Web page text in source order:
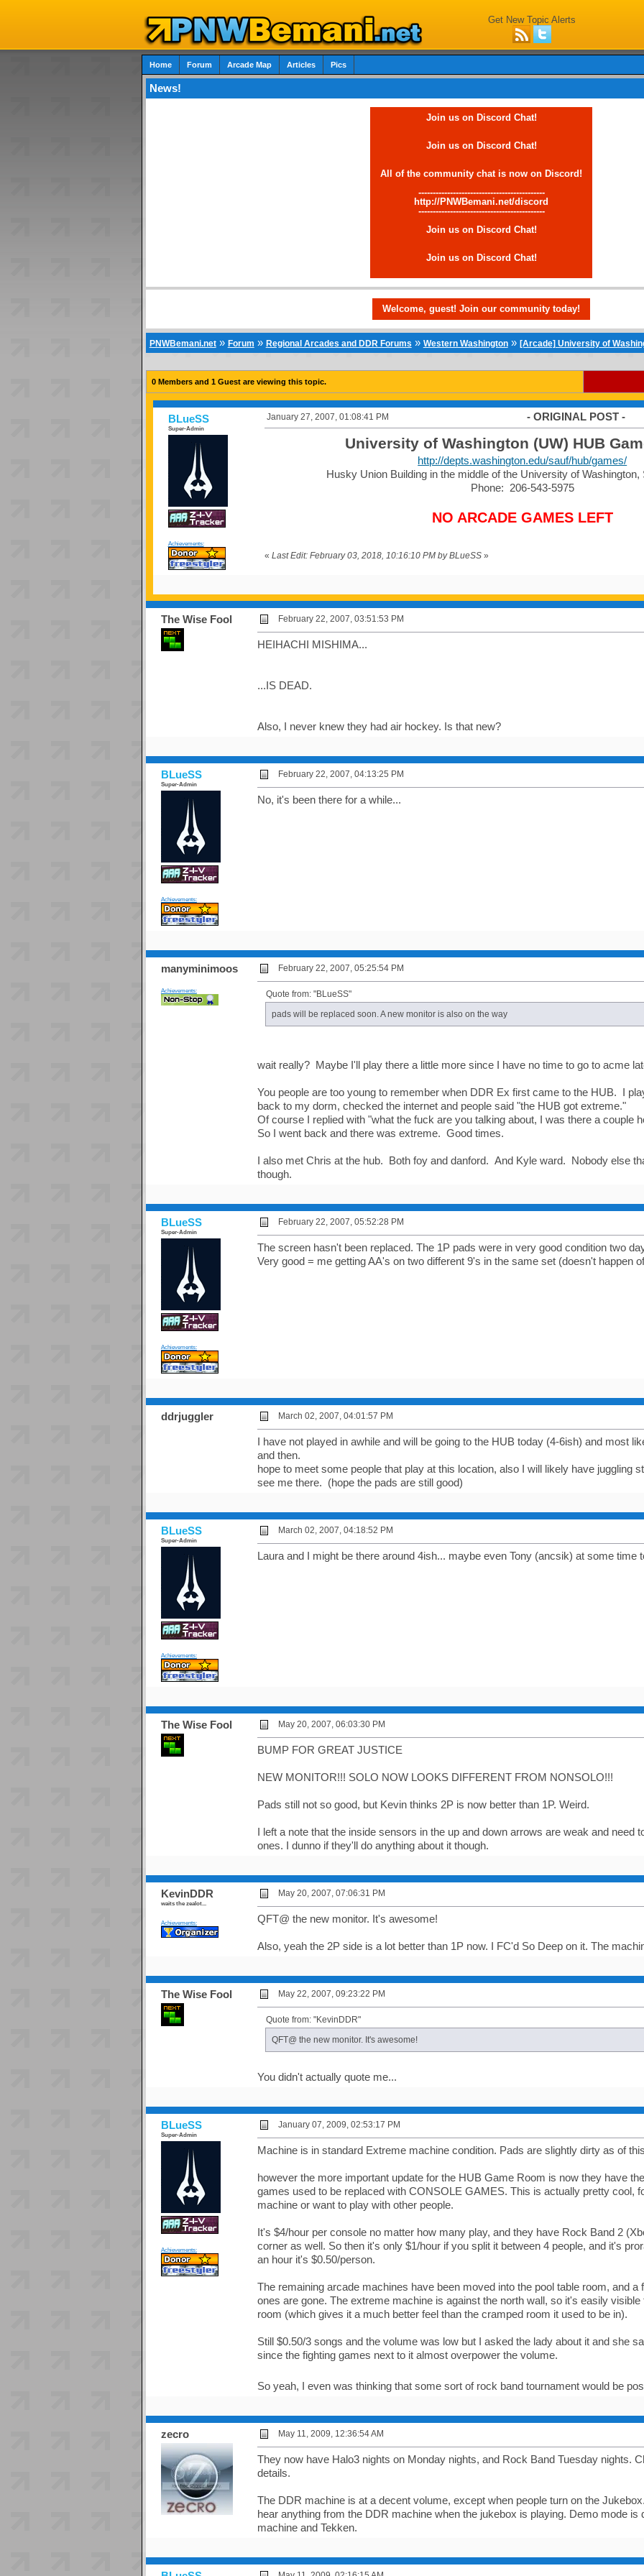
Get New Topic Alerts
Home Forum Arcade Map Articles Pics
News!
Join us on Discord Chat!
Join us on Discord Chat!
All of the community chat is now on Discord!
--------------------------------------------
http://PNWBemani.net/discord
--------------------------------------------
Join us on Discord Chat!
Join us on Discord Chat!
Welcome, guest! Join our community today!
PNWBemani.net» Forum » Regional Arcades and DDR Forums » Western Washington» [Arcade] University of
0 Members and 1 Guest are viewing this topic.
BLueSS
Super-Admin
Achievements:
January 27, 2007, 01:08:41 PM - ORIGINAL POST -
University of Washington (UW) HUB
http://depts.washington.edu/sauf/hub/games/
Husky Union Building in the middle of the University of
Phone: 206-543-5975
NO ARCADE GAMES LEFT
« Last Edit: February 03, 2018, 10:16:10 PM by BLueSS»
The Wise Fool February 22, 2007, 03:51:53 PM
HEIHACHI MISHIMA...
...IS DEAD.
Also, I never knew they had air hockey. Is that new?
BLueSS
Super-Admin
Achievements:
February 22, 2007, 04:13:25 PM
No, it's been there for a while...
manyminimoos
Achievements:
February 22, 2007, 05:25:54 PM
Quote from: "BLueSS"
pads will be replaced soon. A new monitor is also on the way
wait really? Maybe I'll play there a little more since I have no time to go to acme
You people are too young to remember when DDR Ex first came to the HUB. I
back to my dorm, checked the internet and people said "the HUB got extreme."
Of course I replied with "what the fuck are you talking about, I was there a couple
So I went back and there was extreme. Good times.
I also met Chris at the hub. Both foy and danford. And Kyle ward. Nobody else
though.
BLueSS
Super-Admin
Achievements:
February 22, 2007, 05:52:28 PM
The screen hasn't been replaced. The 1P pads were in very good condition two
Very good = me getting AA's on two different 9's in the same set (doesn't happen
ddrjuggler March 02, 2007, 04:01:57 PM
I have not played in awhile and will be going to the HUB today (4-6ish) and most
and then.
hope to meet some people that play at this location, also I will likely have juggling
see me there. (hope the pads are still good)
BLueSS
Super-Admin
Achievements:
March 02, 2007, 04:18:52 PM
Laura and I might be there around 4ish... maybe even Tony (ancsik) at some time
The Wise Fool May 20, 2007, 06:03:30 PM
BUMP FOR GREAT JUSTICE
NEW MONITOR!!! SOLO NOW LOOKS DIFFERENT FROM NONSOLO!!!
Pads still not so good, but Kevin thinks 2P is now better than 1P. Weird.
I left a note that the inside sensors in the up and down arrows are weak and need
ones. I dunno if they'll do anything about it though.
KevinDDR
waits the zealot...
Achievements:
May 20, 2007, 07:06:31 PM
QFT@ the new monitor. It's awesome!
Also, yeah the 2P side is a lot better than 1P now. I FC'd So Deep on it. The
The Wise Fool May 22, 2007, 09:23:22 PM
Quote from: "KevinDDR"
QFT@ the new monitor. It's awesome!
You didn't actually quote me...
BLueSS
Super-Admin
Achievements:
January 07, 2009, 02:53:17 PM
Machine is in standard Extreme machine condition. Pads are slightly dirty as of
however the more important update for the HUB Game Room is now they have
games used to be replaced with CONSOLE GAMES. This is actually pretty cool,
machine or want to play with other people.
It's $4/hour per console no matter how many play, and they have Rock Band 2
corner as well. So then it's only $1/hour if you split it between 4 people, and it's
an hour it's $0.50/person.
The remaining arcade machines have been moved into the pool table room, and
ones are gone. The extreme machine is against the north wall, so it's easily
room (which gives it a much better feel than the cramped room it used to be in).
Still $0.50/3 songs and the volume was low but I asked the lady about it and she
since the fighting games next to it almost overpower the volume.
So yeah, I even was thinking that some sort of rock band tournament would be
zecro May 11, 2009, 12:36:54 AM
They now have Halo3 nights on Monday nights, and Rock Band Tuesday nights.
details.
The DDR machine is at a decent volume, except when people turn on the
hear anything from the DDR machine when the jukebox is playing. Demo mode is
machine and Tekken.